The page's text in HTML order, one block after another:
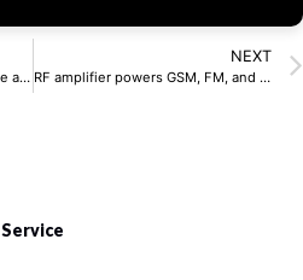
Lifecycle risk management in the age of rapid innovation
NEXT
RF amplifier powers GSM, FM, and UHF devices
Service